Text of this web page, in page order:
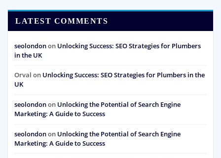
LATEST COMMENTS
seolondonon Unlocking Success: SEO Strategies for Plumbers
in the UK
Orval on Unlocking Success: SEO Strategies for Plumbers in the
UK
seolondonon Unlocking the Potential of Search Engine
Marketing: A Guide to Success
seolondonon Unlocking the Potential of Search Engine
Marketing: A Guide to Success